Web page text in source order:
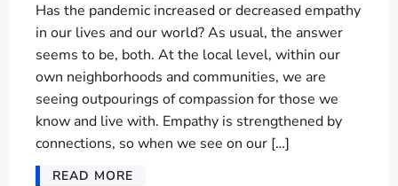
Has the pandemic increased or decreased empathy
in our lives and our world? As usual, the answer
seems to be, both. At the local level, within our
own neighborhoods and communities, we are
seeing outpourings of compassion for those we
know and live with. Empathy is strengthened by
connections, so when we see on our […]
READ MORE